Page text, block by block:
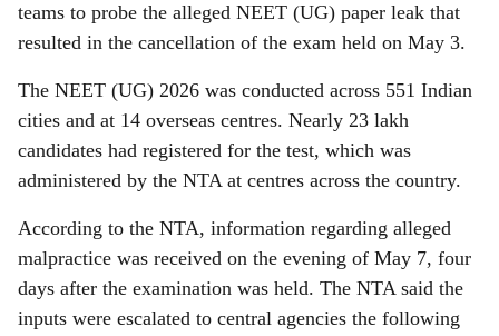
teams to probe the alleged NEET (UG) paper leak that
resulted in the cancellation of the exam held on May 3.
The NEET (UG) 2026 was conducted across 551 Indian
cities and at 14 overseas centres. Nearly 23 lakh
candidates had registered for the test, which was
administered by the NTA at centres across the country.
According to the NTA, information regarding alleged
malpractice was received on the evening of May 7, four
days after the examination was held. The NTA said the
inputs were escalated to central agencies the following